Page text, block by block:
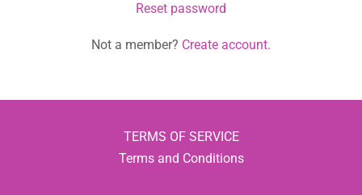
Reset password
Not a member? Create account.
TERMS OF SERVICE
Terms and Conditions